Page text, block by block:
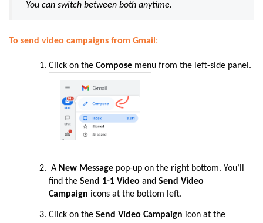
You can switch between both anytime.
To send video campaigns from Gmail :
Click on the Compose menu from the left-side panel.
A New Message pop-up on the right bottom. You’ll
find the Send 1-1 Video and Send Video
Campaign icons at the bottom left.
Click on the Send Video Campaign icon at the